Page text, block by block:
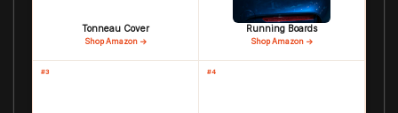
Tonneau Cover
Shop Amazon →
Running Boards
Shop Amazon →
#3 #4